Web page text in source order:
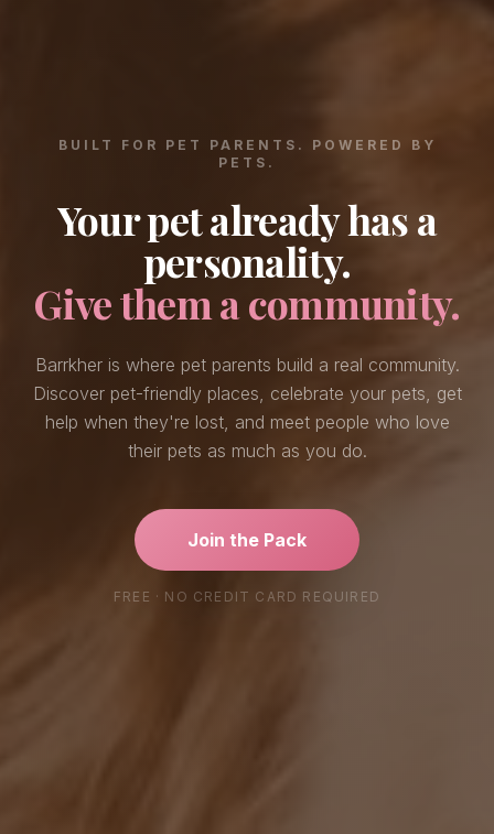
BUILT FOR PET PARENTS. POWERED BY
PETS.
Your pet already has a
personality.
Give them a community.
Barrkher is where pet parents build a real community.
Discover pet-friendly places, celebrate your pets, get
help when they're lost, and meet people who love
their pets as much as you do.
Join the Pack
FREE · NO CREDIT CARD REQUIRED